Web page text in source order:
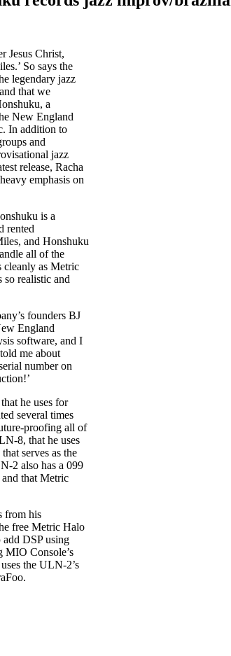
Jesus Christ,
So says the
legendary jazz
that we
a
New England
In addition to
and
jazz
release, Racha
emphasis on
is a
rented
and Honshuku
all of the
cleanly as Metric
realistic and
founders BJ
England
software, and I
me about
number on
he uses for
several times
proofing all of
8, that he uses
serves as the
2 also has a 099
that Metric
from his
free Metric Halo
DSP using
MIO Console’s
the ULN-2’s